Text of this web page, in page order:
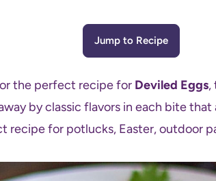
Jump to Recipe
the perfect recipe for Deviled Eggs,
by classic flavors in each bite
recipe for potlucks, Easter, outdoor